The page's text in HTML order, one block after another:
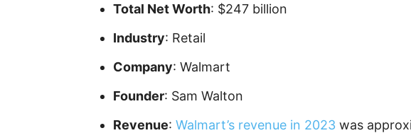
Total Net Worth: $247 billion
Industry: Retail
Company: Walmart
Founder: Sam Walton
Revenue: Walmart’s revenue in 2023 was